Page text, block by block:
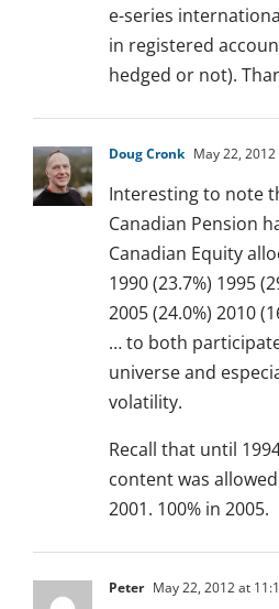
e-series
in registered
hedged or not).
Doug Cronk May 22,
Interesting to note
Canadian Pension
Canadian Equity
1990 (23.7%) 1995
2005 (24.0%) 2010
… to both
universe and
volatility.
Recall that until
content was
2001. 100% in 2005.
Peter May 22, 2012 at